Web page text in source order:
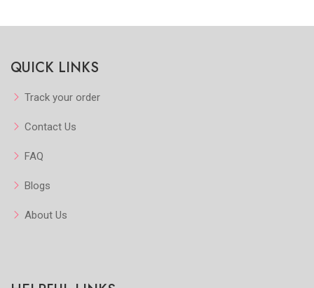
Add to Favorite
QUICK LINKS
Track your order
Contact Us
FAQ
Blogs
About Us